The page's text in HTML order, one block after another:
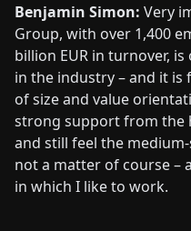
Benjamin Simon: Very
Group, with over 1,400
billion EUR in turnover,
in the industry – and it is
of size and value
strong support from the
and still feel the
not a matter of course –
in which I like to work.